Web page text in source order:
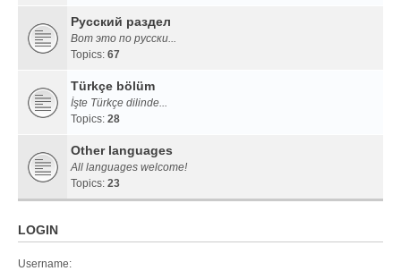
Русский раздел
Вот это по русски...
Topics: 67
Türkçe bölüm
İşte Türkçe dilinde...
Topics: 28
Other languages
All languages welcome!
Topics: 23
LOGIN
Username: